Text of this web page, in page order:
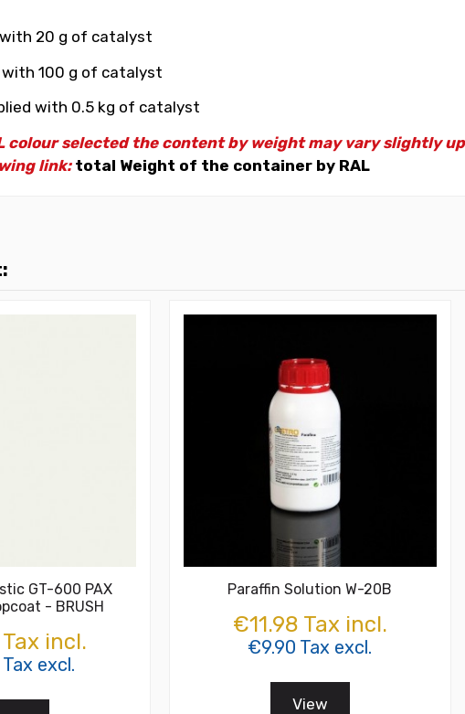
with 20 g of catalyst
with 100 g of catalyst
with 0.5 kg of catalyst
colour selected the content by weight may vary slightly
link: total Weight of the container by RAL
GT-600 PAX
- BRUSH
incl.
excl.
Paraffin Solution W-20B
€11.98 Tax incl.
€9.90 Tax excl.
View